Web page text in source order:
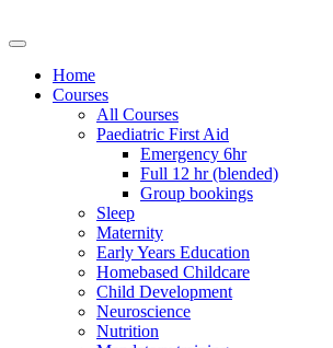
Home
Courses
All Courses
Paediatric First Aid
Emergency 6hr
Full 12 hr (blended)
Group bookings
Sleep
Maternity
Early Years Education
Homebased Childcare
Child Development
Neuroscience
Nutrition